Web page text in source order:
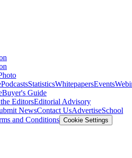
PodcastsStatisticsWhitepapersEvents
Buyer's Guide
EditorsEditorial Advisory
NewsContact UsAdvertiseSchool
and Conditions Cookie Settings